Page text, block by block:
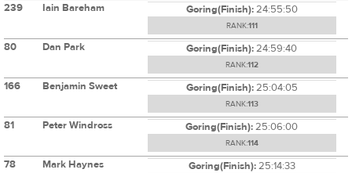
239 Iain Bareham Goring(Finish):24:55:50
RANK:111
80 Dan Park Goring(Finish):24:59:40
RANK:112
166 Benjamin Sweet Goring(Finish):25:04:05
RANK:113
81 Peter Windross Goring(Finish):25:06:00
RANK:114
78 Mark Haynes Goring(Finish):25:14:33